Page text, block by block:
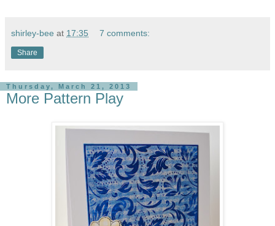
shirley-bee at 17:35 7 comments:
Share
Thursday, March 21, 2013
More Pattern Play